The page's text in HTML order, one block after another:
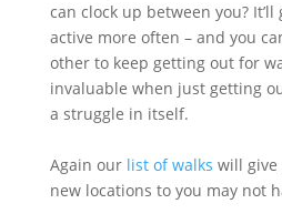
can clock up between you?
active more often – and you
other to keep getting out for
invaluable when just getting
a struggle in itself.
Again our list of walks will give
new locations to you may not